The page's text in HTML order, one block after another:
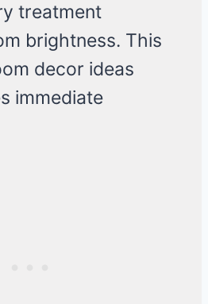
treatment
brightness. This
decor ideas
immediate